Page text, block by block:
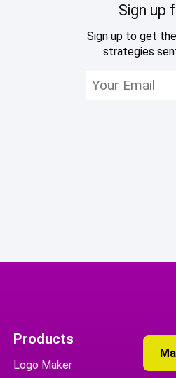
Sign up
Sign up to get
strategies
Products
Logo Maker